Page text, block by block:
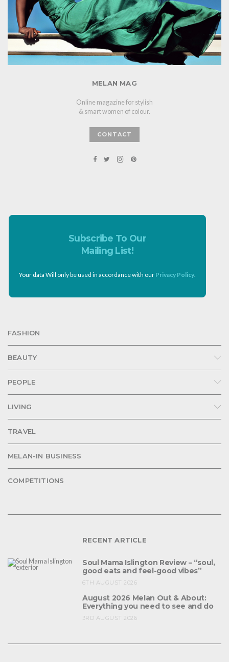
MELAN MAG
Online magazine for stylish
& smart women of colour.
CONTACT
Subscribe To Our
Mailing List!
Your data Will only be used in accordance with our Privacy Policy.
FASHION
BEAUTY
PEOPLE
LIVING
TRAVEL
MELAN-IN BUSINESS
COMPETITIONS
RECENT ARTICLE
Soul Mama Islington Review – “soul,
good eats and feel-good vibes”
6TH AUGUST 2026
August 2026 Melan Out & About:
Everything you need to see and do
3RD AUGUST 2026